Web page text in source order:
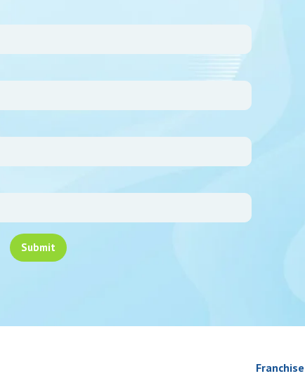
Franchise